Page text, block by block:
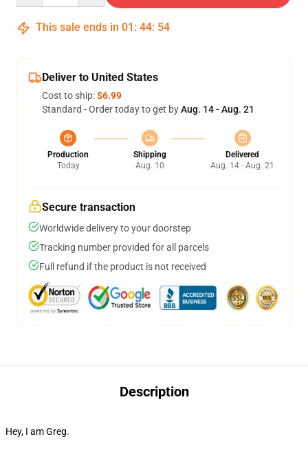
This sale ends in 01 : 44: 54
Deliver to United States
Cost to ship:$6.99
Standard - Order today to get byAug. 14 - Aug. 21
Production
Today
Shipping
Aug. 10
Delivered
Aug. 14 - Aug. 21
Secure transaction
Worldwide delivery to your doorstep
Tracking number provided for all parcels
Full refund if the product is not received
Description
Hey, I am Greg.